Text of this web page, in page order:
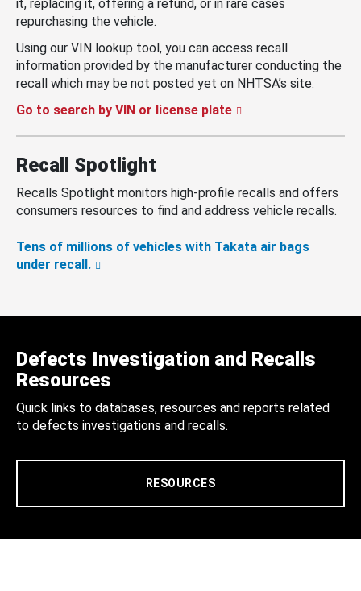
it, replacing it, offering a refund, or in rare cases
repurchasing the vehicle.
Using our VIN lookup tool, you can access recall
information provided by the manufacturer conducting the
recall which may be not posted yet on NHTSA’s site.
Go to search by VIN or license plate
Recall Spotlight
Recalls Spotlight monitors high-profile recalls and offers
consumers resources to find and address vehicle recalls.
Tens of millions of vehicles with Takata air bags
under recall.
Defects Investigation and Recalls
Resources
Quick links to databases, resources and reports related
to defects investigations and recalls.
RESOURCES